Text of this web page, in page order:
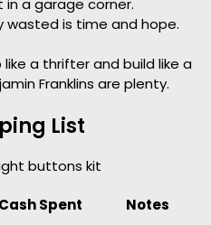
wasted is time and hope.
like a thrifter and build like a
Franklins are plenty.
List
buttons kit
Cash Spent Notes